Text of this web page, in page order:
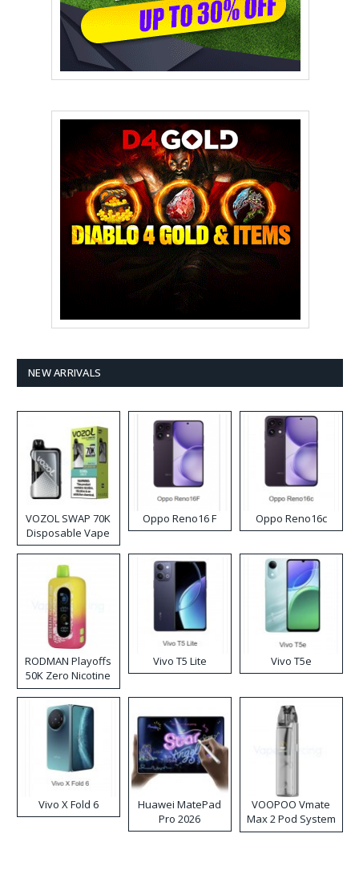
NEW ARRIVALS
VOZOL SWAP 70K
Disposable Vape
Oppo Reno16 F Oppo Reno16c
RODMAN Playoffs
50K Zero Nicotine
Disposable Vape
Vivo T5 Lite Vivo T5e
Vivo X Fold 6
Huawei MatePad
Pro 2026
VOOPOO Vmate
Max 2 Pod System
Kit